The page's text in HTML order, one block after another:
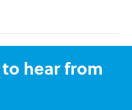
to hear from